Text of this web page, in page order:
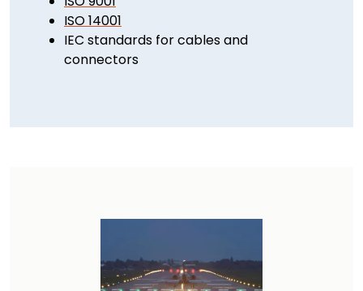
ISO 14001
IEC standards for cables and
connectors